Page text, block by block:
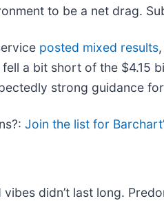
to be a net drag.
posted mixed results
a bit short of the $4.15
strong guidance
Join the list for
didn’t last long.